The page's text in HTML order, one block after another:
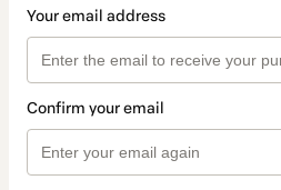
Your email address
Confirm your email